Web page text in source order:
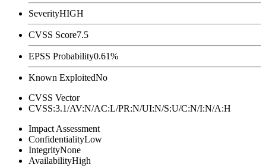
SeverityHIGH
CVSS Score7.5
EPSS Probability0.61%
Known ExploitedNo
CVSS Vector
CVSS:3.1/AV:N/AC:L/PR:N/UI:N/S:U/C:N/I:N/A:H
Impact Assessment
ConfidentialityLow
IntegrityNone
AvailabilityHigh